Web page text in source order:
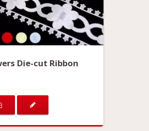
Die-cut Ribbon